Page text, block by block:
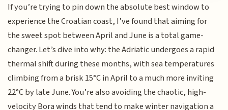
If you’re trying to pin down the absolute best window to
experience the Croatian coast, I’ve found that aiming for
the sweet spot between April and June is a total game-
changer. Let’s dive into why: the Adriatic undergoes a rapid
thermal shift during these months, with sea temperatures
climbing from a brisk 15°C in April to a much more inviting
22°C by late June. You’re also avoiding the chaotic, high-
velocity Bora winds that tend to make winter navigation a